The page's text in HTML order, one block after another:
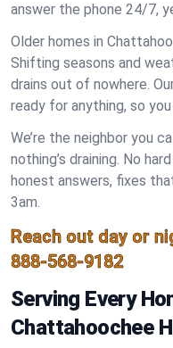
answer the phone 24/7,
Older homes in
Shifting seasons and
drains out of nowhere.
ready for anything, so
We’re the neighbor you
nothing’s draining. No
honest answers, fixes
3am.
Reach out day or
888-568-9182
Serving Every
Chattahoochee